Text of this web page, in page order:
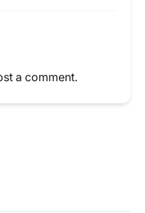
a comment.